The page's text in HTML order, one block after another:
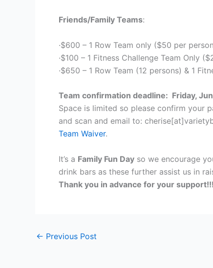
Friends/Family Teams:
·$600 – 1 Row Team only ($50 per
·$100 – 1 Fitness Challenge Team Only
·$650 – 1 Row Team (12 persons) & 1
Team confirmation deadline: Friday,
Space is limited so please confirm your
and scan and email to:
Team Waiver.
It’s a Family Fun Day so we encourage
drink bars as these further assist us in
Thank you in advance for your support!!!
← Previous Post